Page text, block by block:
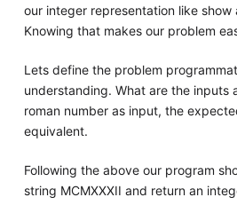
our integer representation like show
Knowing that makes our problem
Lets define the problem
understanding. What are the inputs
roman number as input, the
equivalent.
Following the above our program
string MCMXXXII and return an